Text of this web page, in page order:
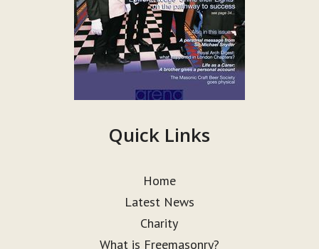
Quick Links
Home
Latest News
Charity
What is Freemasonry?